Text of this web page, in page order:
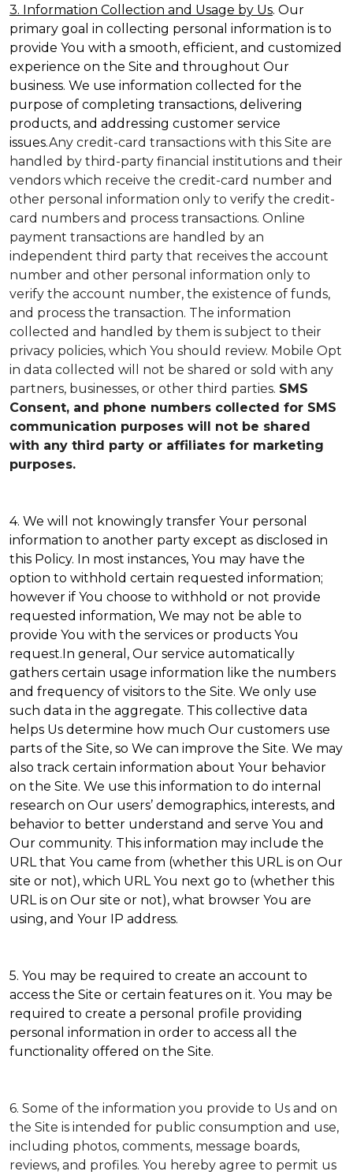
3. Information Collection and Usage by Us. Our
primary goal in collecting personal information is to
provide You with a smooth, efficient, and customized
experience on the Site and throughout Our
business. We use information collected for the
purpose of completing transactions, delivering
products, and addressing customer service
issues.Any credit-card transactions with this Site are
handled by third-party financial institutions and their
vendors which receive the credit-card number and
other personal information only to verify the credit-
card numbers and process transactions. Online
payment transactions are handled by an
independent third party that receives the account
number and other personal information only to
verify the account number, the existence of funds,
and process the transaction. The information
collected and handled by them is subject to their
privacy policies, which You should review. Mobile Opt
in data collected will not be shared or sold with any
partners, businesses, or other third parties. SMS
Consent, and phone numbers collected for SMS
communication purposes will not be shared
with any third party or affiliates for marketing
purposes.
4. We will not knowingly transfer Your personal
information to another party except as disclosed in
this Policy. In most instances, You may have the
option to withhold certain requested information;
however if You choose to withhold or not provide
requested information, We may not be able to
provide You with the services or products You
request.In general, Our service automatically
gathers certain usage information like the numbers
and frequency of visitors to the Site. We only use
such data in the aggregate. This collective data
helps Us determine how much Our customers use
parts of the Site, so We can improve the Site. We may
also track certain information about Your behavior
on the Site. We use this information to do internal
research on Our users’ demographics, interests, and
behavior to better understand and serve You and
Our community. This information may include the
URL that You came from (whether this URL is on Our
site or not), which URL You next go to (whether this
URL is on Our site or not), what browser You are
using, and Your IP address.
5. You may be required to create an account to
access the Site or certain features on it. You may be
required to create a personal profile providing
personal information in order to access all the
functionality offered on the Site.
6. Some of the information you provide to Us and on
the Site is intended for public consumption and use,
including photos, comments, message boards,
reviews, and profiles. You hereby agree to permit us